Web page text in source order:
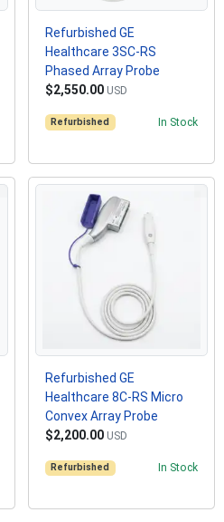
Refurbished GE
Healthcare 3SC-RS
Phased Array Probe
$2,550.00 USD
Refurbished In Stock
Refurbished GE
Healthcare 8C-RS Micro
Convex Array Probe
$2,200.00 USD
Refurbished In Stock